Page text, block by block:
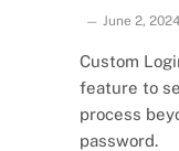
June 2, 2024
Custom
feature to
process
password.